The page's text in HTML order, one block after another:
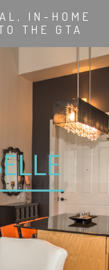
IN-HOME
THE GTA